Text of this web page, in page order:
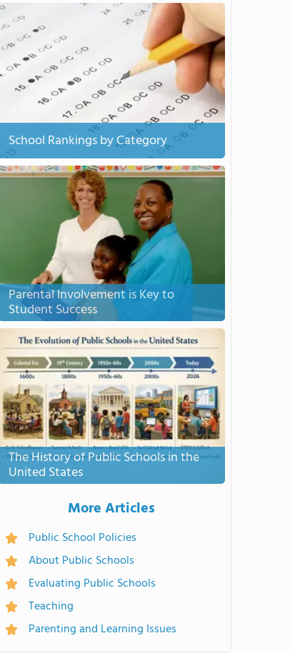
School Rankings by Category
Parental Involvement is Key to
Student Success
The History of Public Schools in the
United States
More Articles
Public School Policies
About Public Schools
Evaluating Public Schools
Teaching
Parenting and Learning Issues